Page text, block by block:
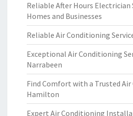
Reliable After Hours Electrician
Homes and Businesses
Reliable Air Conditioning
Exceptional Air Conditioning
Narrabeen
Find Comfort with a Trusted
Hamilton
Expert Air Conditioning